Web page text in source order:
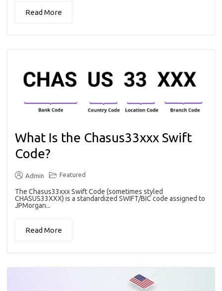
Read More
What Is the Chasus33xxx Swift
Code?
Admin Featured
The Chasus33xxx Swift Code (sometimes styled
CHASUS33XXX) is a standardized SWIFT/BIC code assigned to
JPMorgan...
Read More